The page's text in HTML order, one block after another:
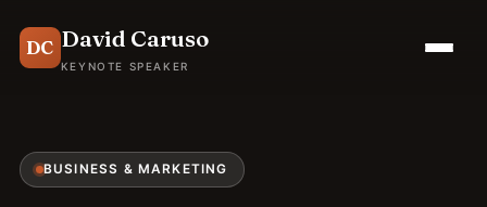
DC David Caruso
KEYNOTE SPEAKER
BUSINESS & MARKETING